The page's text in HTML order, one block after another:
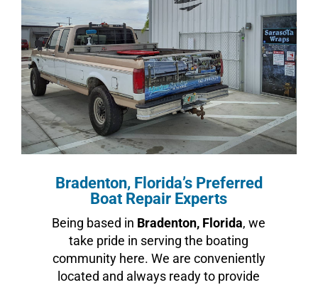
Bradenton, Florida’s Preferred
Boat Repair Experts
Being based in Bradenton, Florida, we
take pride in serving the boating
community here. We are conveniently
located and always ready to provide